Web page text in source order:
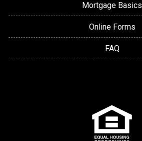
Mortgage Basics
Online Forms
FAQ